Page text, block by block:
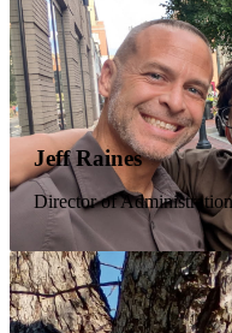
Jeff Raines
Director of